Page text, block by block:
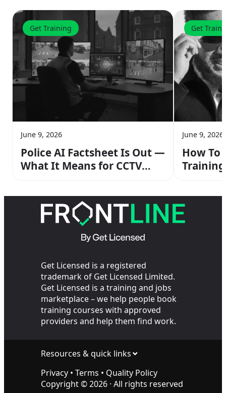
Get Training
June 9, 2026
Police AI Factsheet Is Out —
What It Means for CCTV
Get
June 9, 2026
How To
Get Licensed is a registered
trademark of Get Licensed Limited.
Get Licensed is a training and jobs
marketplace – we help people book
training courses with approved
providers and help them find work.
Resources & quick links
Privacy • Terms • Quality Policy
Copyright ©2026 · All rights reserved